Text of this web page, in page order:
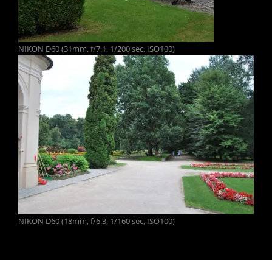
NIKON D60 (31mm, f/7.1, 1/200 sec, ISO100)
NIKON D60 (18mm, f/6.3, 1/160 sec, ISO100)